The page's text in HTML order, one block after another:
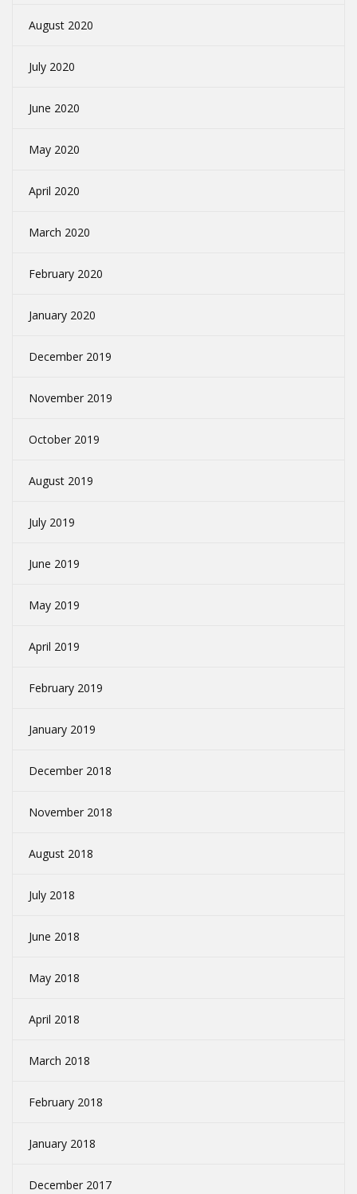
August 2020
July 2020
June 2020
May 2020
April 2020
March 2020
February 2020
January 2020
December 2019
November 2019
October 2019
August 2019
July 2019
June 2019
May 2019
April 2019
February 2019
January 2019
December 2018
November 2018
August 2018
July 2018
June 2018
May 2018
April 2018
March 2018
February 2018
January 2018
December 2017